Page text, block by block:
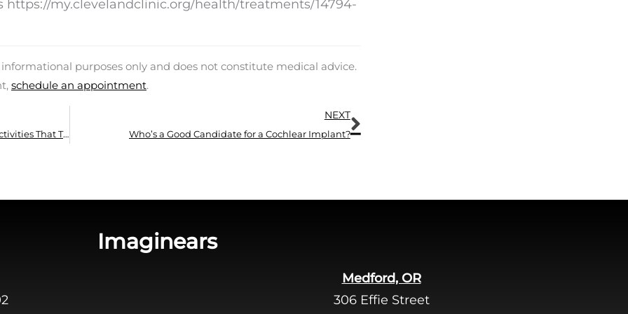
my.clevelandclinic.org/health/treatments/14794-
purposes only and does not constitute medical advice.
schedule an appointment.
Is it Alright to Use Hearing Aids While Doing Activities That Trigger Perspiration?
NEXT
Who’s a Good Candidate for a Cochlear Implant?
Next
Imaginears
Medford, OR
306 Effie Street